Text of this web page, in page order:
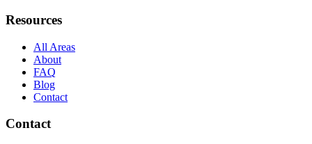
Resources
All Areas
About
FAQ
Blog
Contact
Contact